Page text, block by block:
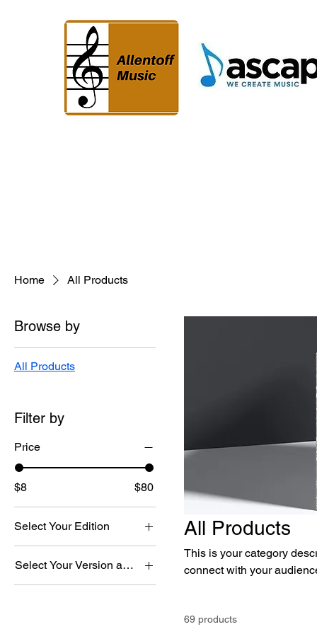
Home All Products
Browse by
All Products
Filter by
Price
$8 $80
Select Your Edition
Download Edition
Printed Edition
Select Your Version and Edition
Chorus & Orchestra
All Products
This is your category
connect with your
69 products